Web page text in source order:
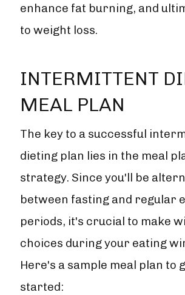
enhance fat burning, and
to weight loss.
INTERMITTENT
MEAL PLAN
The key to a successful
dieting plan lies in the meal
strategy. Since you'll be
between fasting and regular
periods, it's crucial to make
choices during your eating
Here's a sample meal plan to
started: